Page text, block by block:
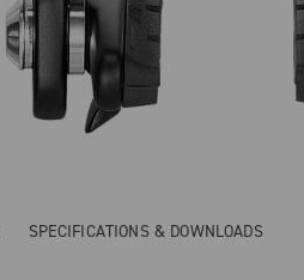
SPECIFICATIONS & DOWNLOADS